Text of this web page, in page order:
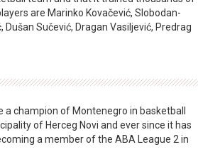
are Marinko Kovačević, Slobodan-
Sučević, Dragan Vasiljević, Predrag
a champion of Montenegro in basketball
of Herceg Novi and ever since it has
a member of the ABA League 2 in